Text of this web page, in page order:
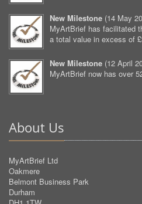
New Milestone (14 May
MyArtBrief has facilitated
a total value in excess of
New Milestone (12 April
MyArtBrief now has over
About Us
MyArtBrief Ltd
Oakmere
Belmont Business Park
Durham